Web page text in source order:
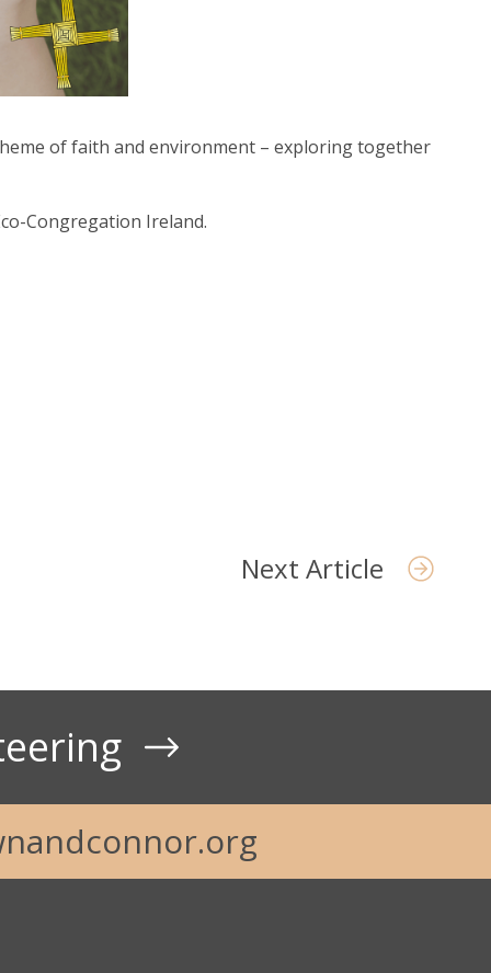
of faith and environment – exploring together
Congregation Ireland.
Next Article